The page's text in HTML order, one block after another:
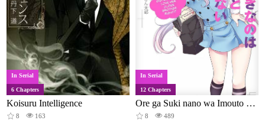
In Serial
6 Chapters
Koisuru Intelligence
8 163
In Serial
12 Chapters
Ore ga Suki nano wa Imouto dakedo Imouto ja Nai
8 489